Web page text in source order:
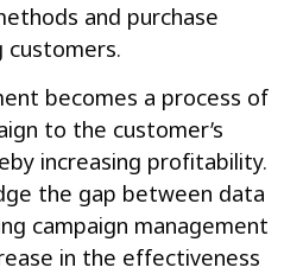
and purchase
becomes a process of
to the customer’s
increasing profitability.
the gap between data
campaign management
in the effectiveness